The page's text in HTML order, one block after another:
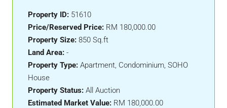
Property ID: 51610
Price/Reserved Price: RM 180,000.00
Property Size: 850 Sq.ft
Land Area: -
Property Type: Apartment, Condominium, SOHO
House
Property Status: All Auction
Estimated Market Value: RM 180,000.00